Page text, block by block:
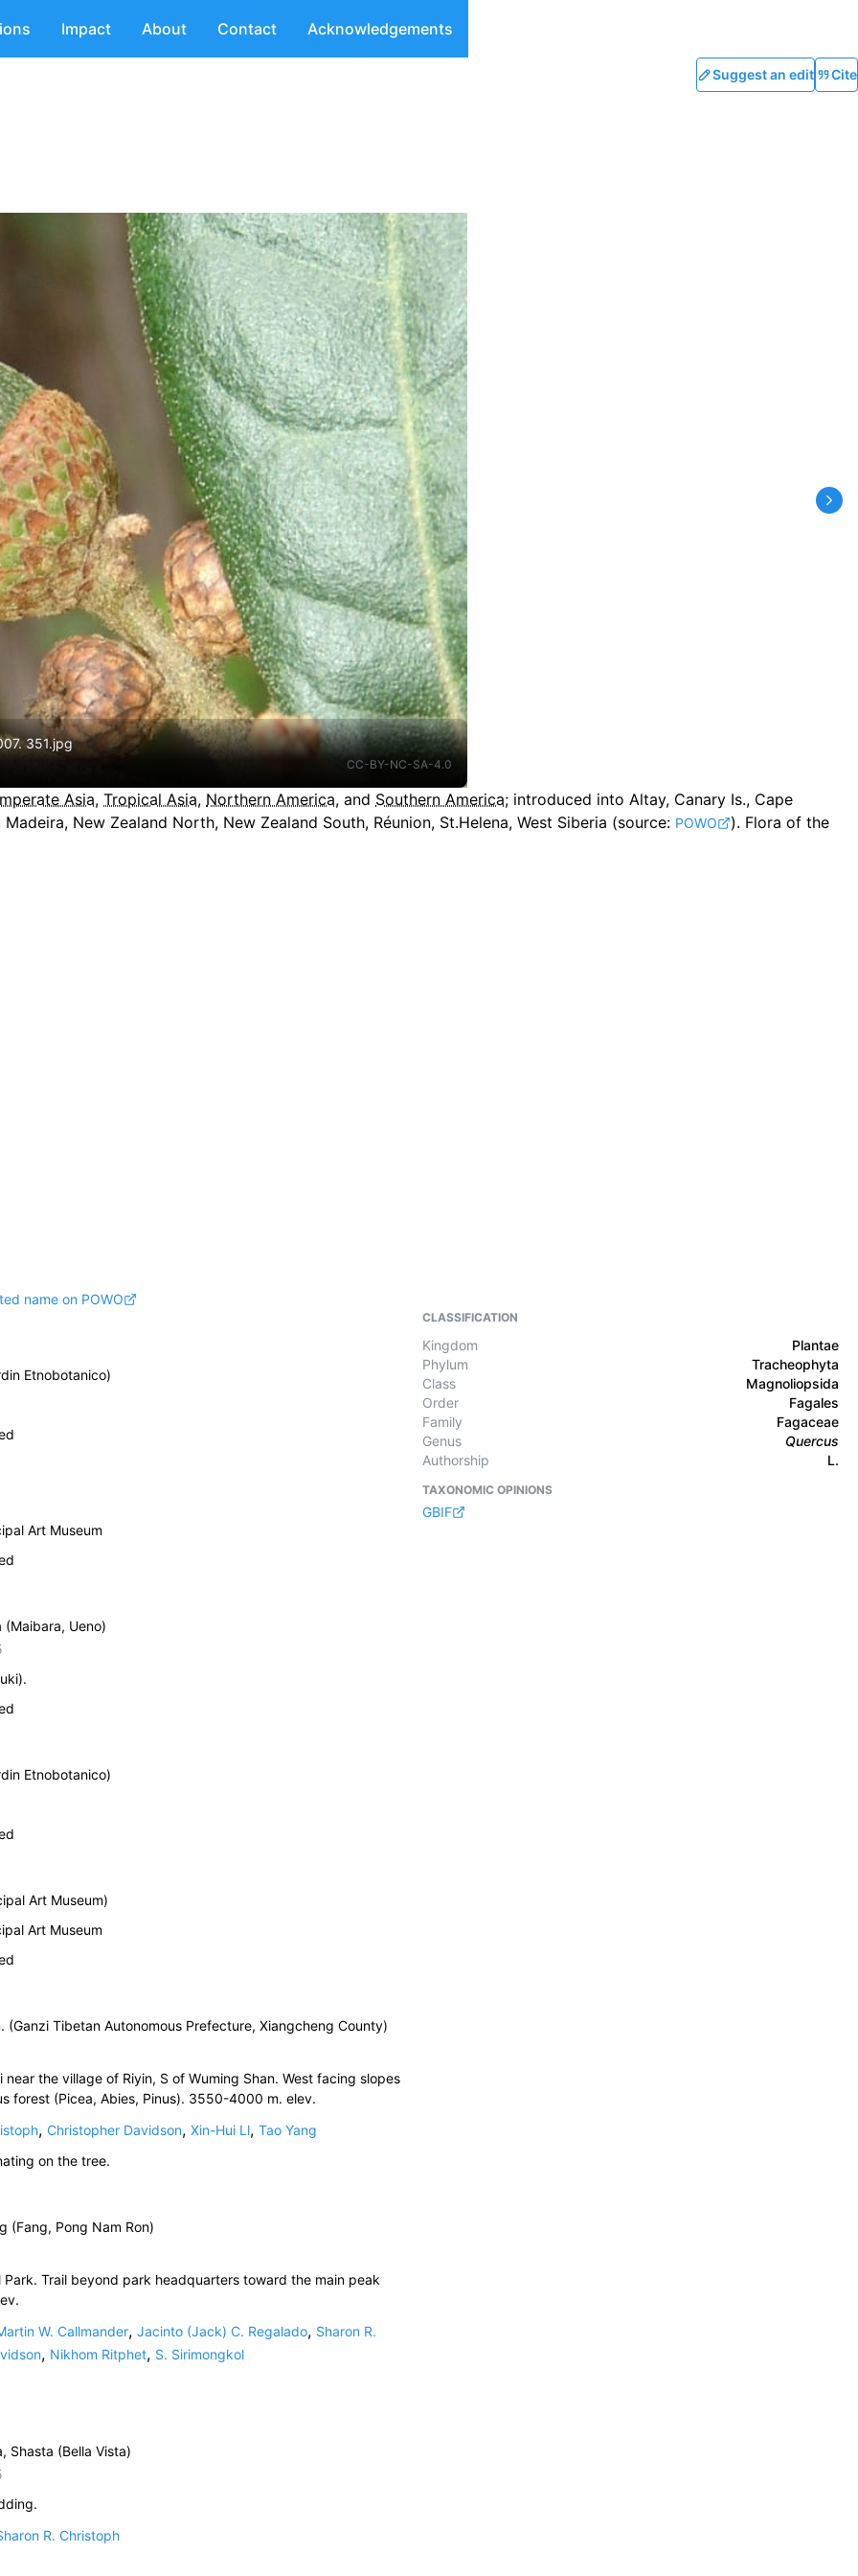
Impact About Contact Acknowledgements
Suggest an edit Cite
351.jpg
CC-BY-NC-SA-4.0
Asia, Tropical Asia, Northern America, and Southern America; introduced into Altay, Canary Is., Cape
New Zealand North, New Zealand South, Réunion, St.Helena, West Siberia (source: POWO ). Flora of the
name on POWO
Etnobotanico)
Art Museum
(Maibara, Ueno)
Etnobotanico)
Art Museum)
Art Museum
(Ganzi Tibetan Autonomous Prefecture, Xiangcheng County)
the village of Riyin, S of Wuming Shan. West facing slopes
forest (Picea, Abies, Pinus). 3550-4000 m. elev.
,Christopher Davidson,Xin-Hui Ll,Tao Yang
on the tree.
(Fang, Pong Nam Ron)
Park. Trail beyond park headquarters toward the main peak
W. Callmander, Jacinto (Jack) C. Regalado, Sharon R.
, Nikhom Ritphet, S. Sirimongkol
Shasta (Bella Vista)
R. Christoph
CLASSIFICATION
Kingdom
Plantae
Phylum
Tracheophyta
Class
Magnoliopsida
Order
Fagales
Family
Fagaceae
Genus
Quercus
Authorship
L.
TAXONOMIC OPINIONS
GBIF